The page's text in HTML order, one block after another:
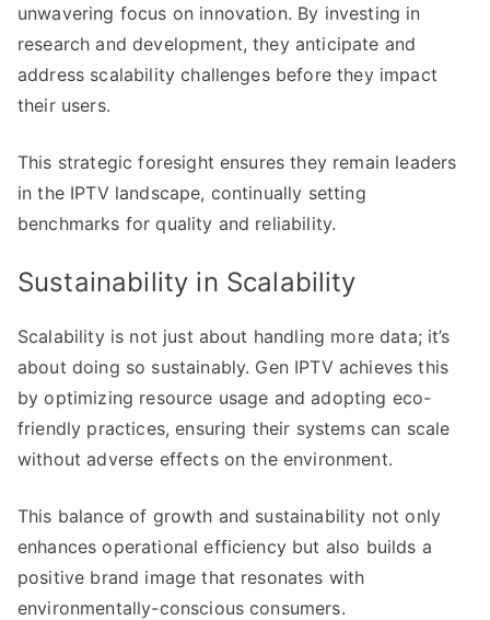
unwavering focus on innovation. By investing in
research and development, they anticipate and
address scalability challenges before they impact
their users.
This strategic foresight ensures they remain leaders
in the IPTV landscape, continually setting
benchmarks for quality and reliability.
Sustainability in Scalability
Scalability is not just about handling more data; it’s
about doing so sustainably. Gen IPTV achieves this
by optimizing resource usage and adopting eco-
friendly practices, ensuring their systems can scale
without adverse effects on the environment.
This balance of growth and sustainability not only
enhances operational efficiency but also builds a
positive brand image that resonates with
environmentally-conscious consumers.